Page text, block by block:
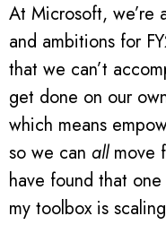
At Microsoft, we’re
and ambitions for
that we can’t
get done on our
which means
so we can allmove
have found that
my toolbox is